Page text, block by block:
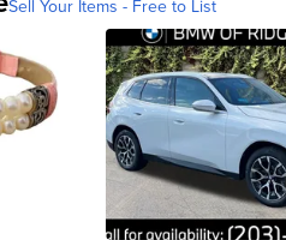
Sell Your Items - Free to List